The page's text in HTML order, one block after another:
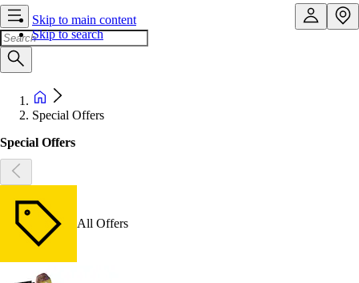
Skip to main content
Skip to search
Special Offers
Special Offers
All Offers